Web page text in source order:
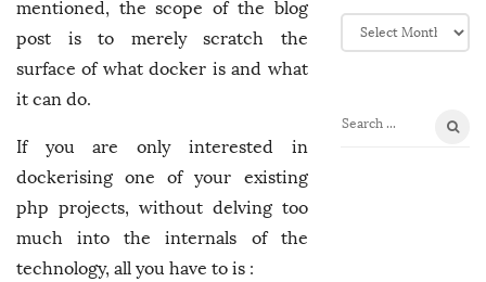
mentioned, the scope of the blog
post is to merely scratch the
surface of what docker is and what
it can do.
If you are only interested in
dockerising one of your existing
php projects, without delving too
much into the internals of the
technology, all you have to is :
A
r
i
S